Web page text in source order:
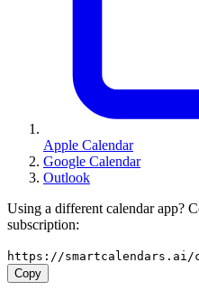
Apple Calendar
Google Calendar
Outlook
Using a different calendar app?
subscription:
https://smartcalendars.ai/cal/
Copy